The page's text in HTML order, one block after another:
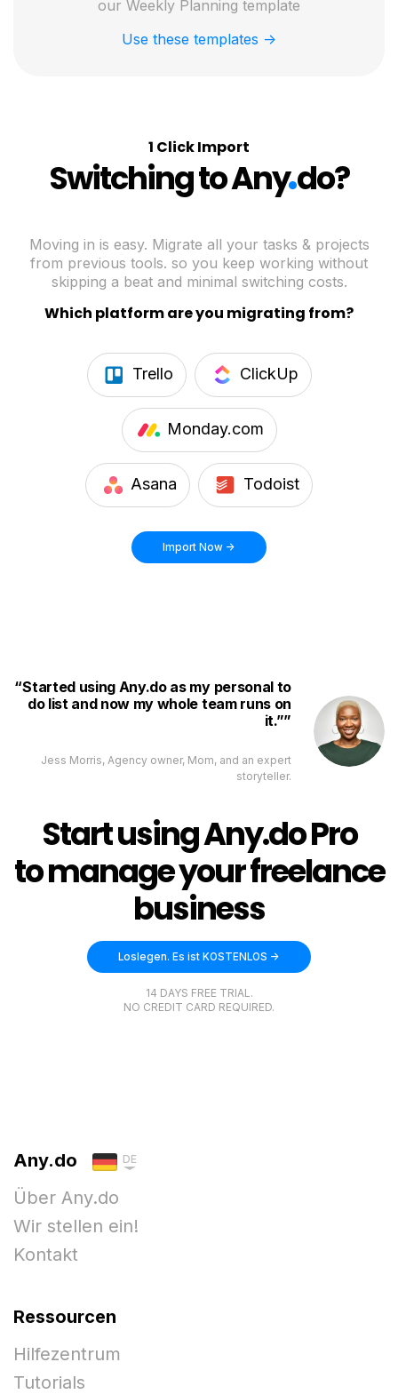
our Weekly Planning template
Use these templates ->
1 Click Import
Switching to Any.do?
Moving in is easy. Migrate all your tasks & projects
from previous tools. so you keep working without
skipping a beat and minimal switching costs.
Which platform are you migrating from?
Trello ClickUp
Monday.com
Asana Todoist
Import Now ->
Started using Any.do as my personal to
do list and now my whole team runs on
it.”
Jess Morris, Agency owner, Mom, and an expert
storyteller.
Start using Any.do Pro
to manage your freelance
business
Loslegen. Es ist KOSTENLOS ->
14 DAYS FREE TRIAL.
NO CREDIT CARD REQUIRED.
Any.do DE
Über Any.do
Wir stellen ein!
Kontakt
Ressourcen
Hilfezentrum
Tutorials